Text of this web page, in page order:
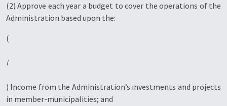
(2) Approve each year a budget to cover the operations of the
Administration based upon the:
(
i
) Income from the Administration’s investments and projects
in member-municipalities; and